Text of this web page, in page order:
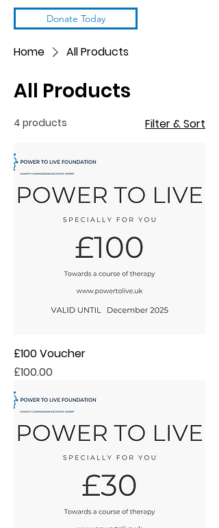
Donate Today
Home All Products
All Products
4 products Filter & Sort
£100 Voucher
Price
£100.00